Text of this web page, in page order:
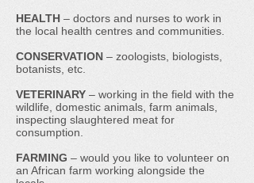
HEALTH – doctors and nurses to work in
the local health centres and communities.
CONSERVATION – zoologists, biologists,
botanists, etc.
VETERINARY – working in the field with the
wildlife, domestic animals, farm animals,
inspecting slaughtered meat for
consumption.
FARMING – would you like to volunteer on
an African farm working alongside the